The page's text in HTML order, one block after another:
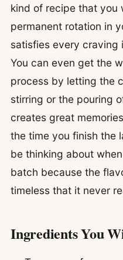
kind of recipe that you
permanent rotation in
satisfies every craving
You can even get the
process by letting the
stirring or the pouring
creates great
the time you finish the
be thinking about
batch because the
timeless that it never
Ingredients You